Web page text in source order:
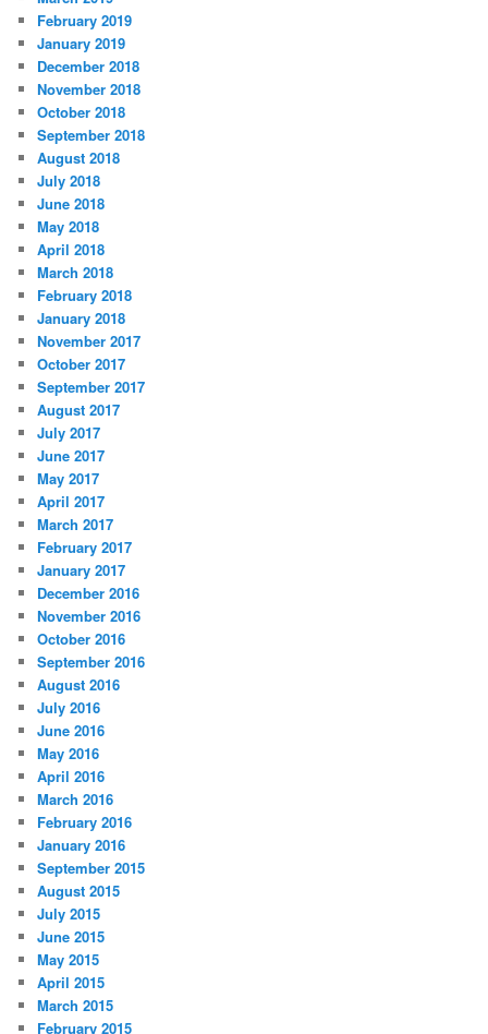
February 2019
January 2019
December 2018
November 2018
October 2018
September 2018
August 2018
July 2018
June 2018
May 2018
April 2018
March 2018
February 2018
January 2018
November 2017
October 2017
September 2017
August 2017
July 2017
June 2017
May 2017
April 2017
March 2017
February 2017
January 2017
December 2016
November 2016
October 2016
September 2016
August 2016
July 2016
June 2016
May 2016
April 2016
March 2016
February 2016
January 2016
September 2015
August 2015
July 2015
June 2015
May 2015
April 2015
March 2015
February 2015